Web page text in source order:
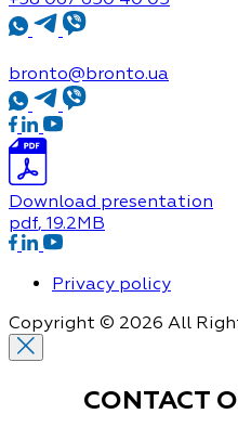
bronto@bronto.ua
Download presentation
pdf, 19.2MB
Privacy policy
Copyright © 2026 All
CONTACT